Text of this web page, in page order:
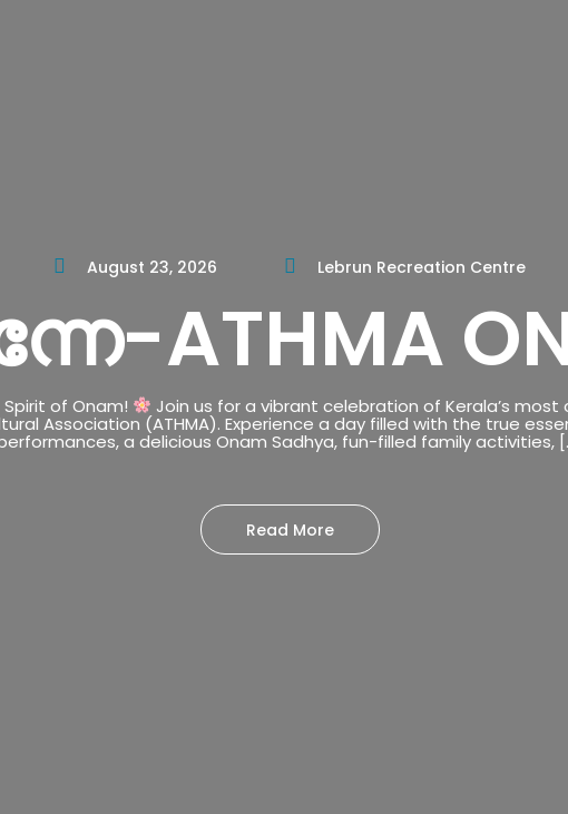
August 23, 2026 Lebrun Recreation Centre
ATHMA
Spirit of Onam! Join us for a vibrant celebration of Kerala’s most
Association (ATHMA). Experience a day filled with the true
a delicious Onam Sadhya, fun-filled family activities,
Read More